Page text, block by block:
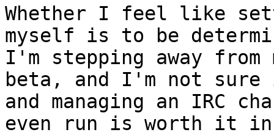
Whether I feel like
myself is to be
I'm stepping away from
beta, and I'm not
and managing an IRC
even run is worth it